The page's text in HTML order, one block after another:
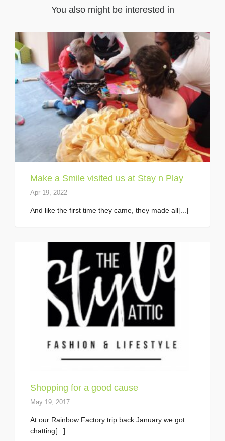
You also might be interested in
Make a Smile visited us at Stay n Play
Apr 19, 2022
And like the first time they came, they made all[...]
Shopping for a good cause
May 19, 2017
At our Rainbow Factory trip back January we got
chatting[...]